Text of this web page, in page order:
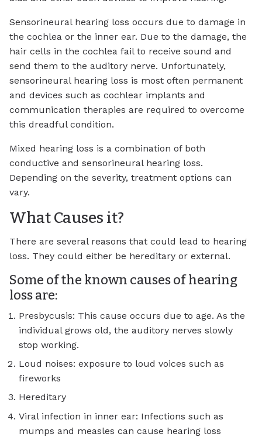
Sensorineural hearing loss occurs due to damage in
the cochlea or the inner ear. Due to the damage, the
hair cells in the cochlea fail to receive sound and
send them to the auditory nerve. Unfortunately,
sensorineural hearing loss is most often permanent
and devices such as cochlear implants and
communication therapies are required to overcome
this dreadful condition.
Mixed hearing loss is a combination of both
conductive and sensorineural hearing loss.
Depending on the severity, treatment options can
vary.
What Causes it?
There are several reasons that could lead to hearing
loss. They could either be hereditary or external.
Some of the known causes of hearing
loss are:
Presbycusis: This cause occurs due to age. As the
individual grows old, the auditory nerves slowly
stop working.
Loud noises: exposure to loud voices such as
fireworks
Hereditary
Viral infection in inner ear: Infections such as
mumps and measles can cause hearing loss